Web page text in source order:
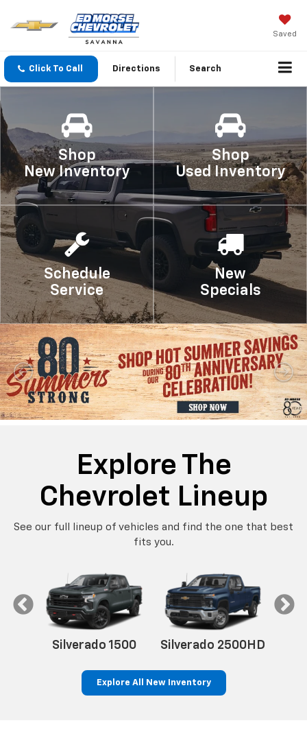
Saved
Click To Call Directions Search
Shop
New Inventory
Shop
Used Inventory
Schedule
Service
New
Specials
Explore The
Chevrolet Lineup
See our full lineup of vehicles and find the one that best
fits you.
Silverado 1500 Silverado 2500HD
Explore All New Inventory